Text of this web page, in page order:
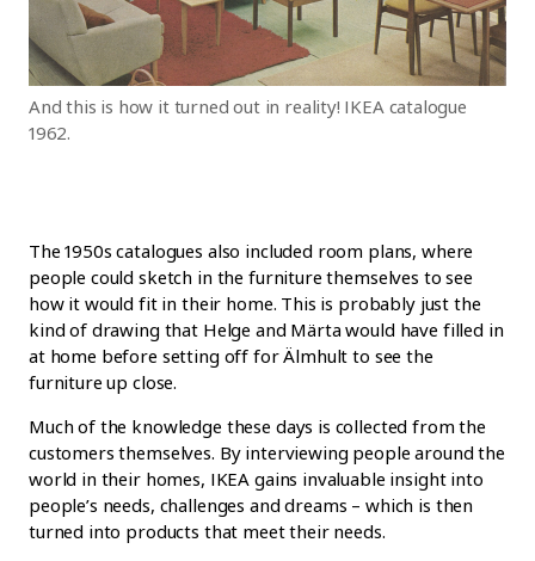
And this is how it turned out in reality! IKEA catalogue
1962.
The 1950s catalogues also included room plans, where
people could sketch in the furniture themselves to see
how it would fit in their home. This is probably just the
kind of drawing that Helge and Märta would have filled in
at home before setting off for Älmhult to see the
furniture up close.
Much of the knowledge these days is collected from the
customers themselves. By interviewing people around the
world in their homes, IKEA gains invaluable insight into
people’s needs, challenges and dreams – which is then
turned into products that meet their needs.